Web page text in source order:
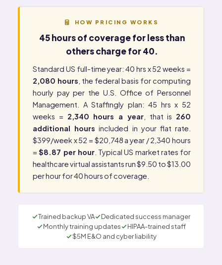
HOW PRICING WORKS
45 hours of coverage for less than
others charge for 40.
Standard US full-time year: 40 hrs x 52 weeks =
2,080 hours , the federal basis for computing
hourly pay per the U.S. Office of Personnel
Management . A Staffingly plan: 45 hrs x 52
weeks = 2,340 hours a year, that is 260
additional hours included in your flat rate.
$399/week x 52 = $20,748 a year / 2,340 hours
=$8.87 per hour. Typical US market rates for
healthcare virtual assistants run $9.50 to $13.00
per hour for 40 hours of coverage.
Trained backup VA
Dedicated success manager
Monthly training updates
HIPAA-trained staff
$5M E&O and cyber liability